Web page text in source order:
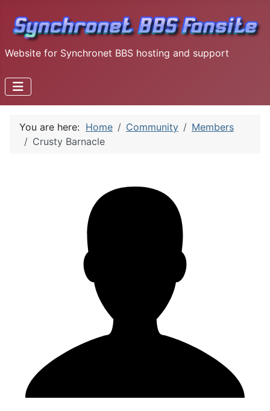
Website for Synchronet BBS hosting and support
You are here: Home Community
Members
Crusty Barnacle